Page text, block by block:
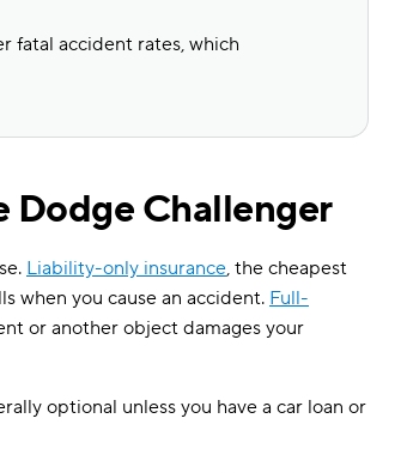
fatal accident rates, which
Dodge Challenger
Liability-only insurance, the cheapest
when you cause an accident. Full-
or another object damages your
optional unless you have a car loan or